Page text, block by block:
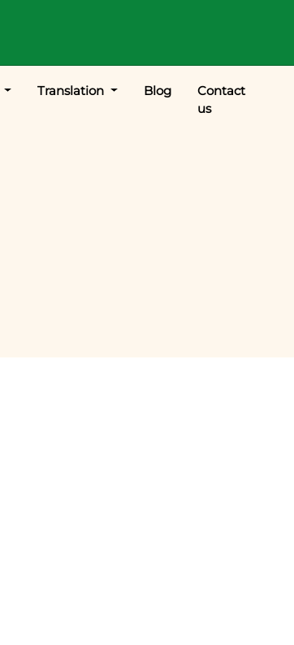
Translation Blog
Contact
us